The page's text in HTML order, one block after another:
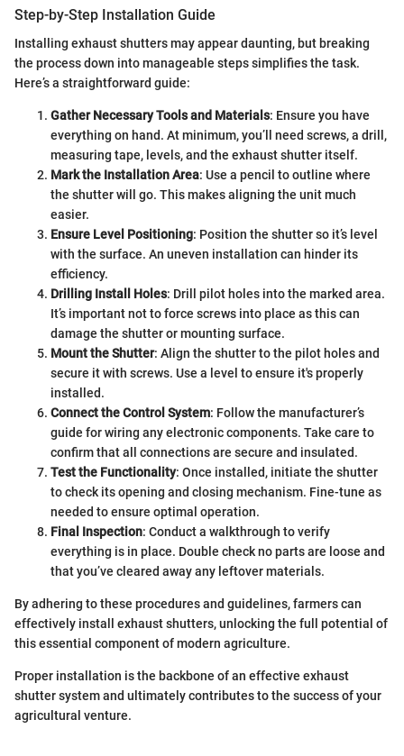
Step-by-Step Installation Guide
Installing exhaust shutters may appear daunting, but breaking
the process down into manageable steps simplifies the task.
Here’s a straightforward guide:
Gather Necessary Tools and Materials: Ensure you have
everything on hand. At minimum, you’ll need screws, a drill,
measuring tape, levels, and the exhaust shutter itself.
Mark the Installation Area: Use a pencil to outline where
the shutter will go. This makes aligning the unit much
easier.
Ensure Level Positioning: Position the shutter so it’s level
with the surface. An uneven installation can hinder its
efficiency.
Drilling Install Holes: Drill pilot holes into the marked area.
It’s important not to force screws into place as this can
damage the shutter or mounting surface.
Mount the Shutter: Align the shutter to the pilot holes and
secure it with screws. Use a level to ensure it's properly
installed.
Connect the Control System: Follow the manufacturer’s
guide for wiring any electronic components. Take care to
confirm that all connections are secure and insulated.
Test the Functionality: Once installed, initiate the shutter
to check its opening and closing mechanism. Fine-tune as
needed to ensure optimal operation.
Final Inspection: Conduct a walkthrough to verify
everything is in place. Double check no parts are loose and
that you’ve cleared away any leftover materials.
By adhering to these procedures and guidelines, farmers can
effectively install exhaust shutters, unlocking the full potential of
this essential component of modern agriculture.
Proper installation is the backbone of an effective exhaust
shutter system and ultimately contributes to the success of your
agricultural venture.